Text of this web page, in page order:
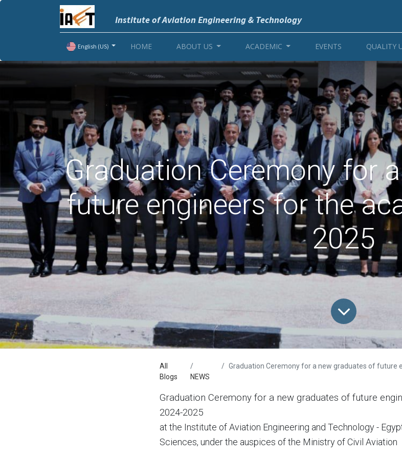
Institute of Aviation Engineering & Technology
English (US) HOME ABOUT US ACADEMIC EVENTS QUALITY
Graduation Ceremony for
future engineers for the
2025
All
Blogs
NEWS
Graduation Ceremony for a new graduates of future
Graduation Ceremony for a new graduates of future
2024-2025
at the Institute of Aviation Engineering and Technology -
Sciences, under the auspices of the Ministry of Civil Aviation